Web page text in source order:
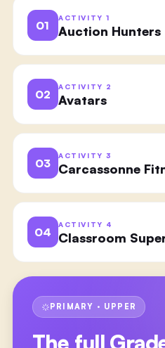
01
ACTIVITY1
Auction Hunters
02
ACTIVITY 2
Avatars
03
ACTIVITY3
Carcassonne
04
ACTIVITY 4
Classroom
PRIMARY · UPPER
The full